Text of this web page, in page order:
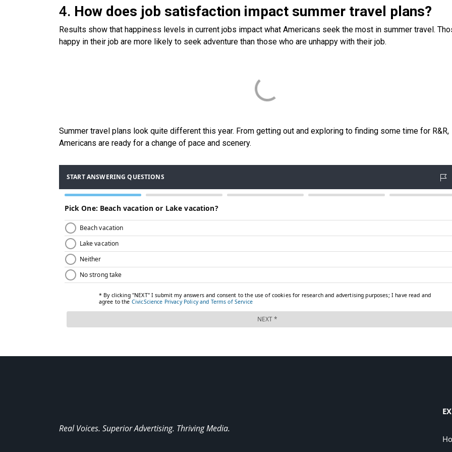
4. How does job satisfaction impact summer travel plans?
Results show that happiness levels in current jobs impact what Americans seek the most in summer travel.
happy in their job are more likely to seek adventure than those who are unhappy with their job.
Summer travel plans look quite different this year. From getting out and exploring to finding some time for R&R,
Americans are ready for a change of pace and scenery.
Real Voices. Superior Advertising. Thriving Media.